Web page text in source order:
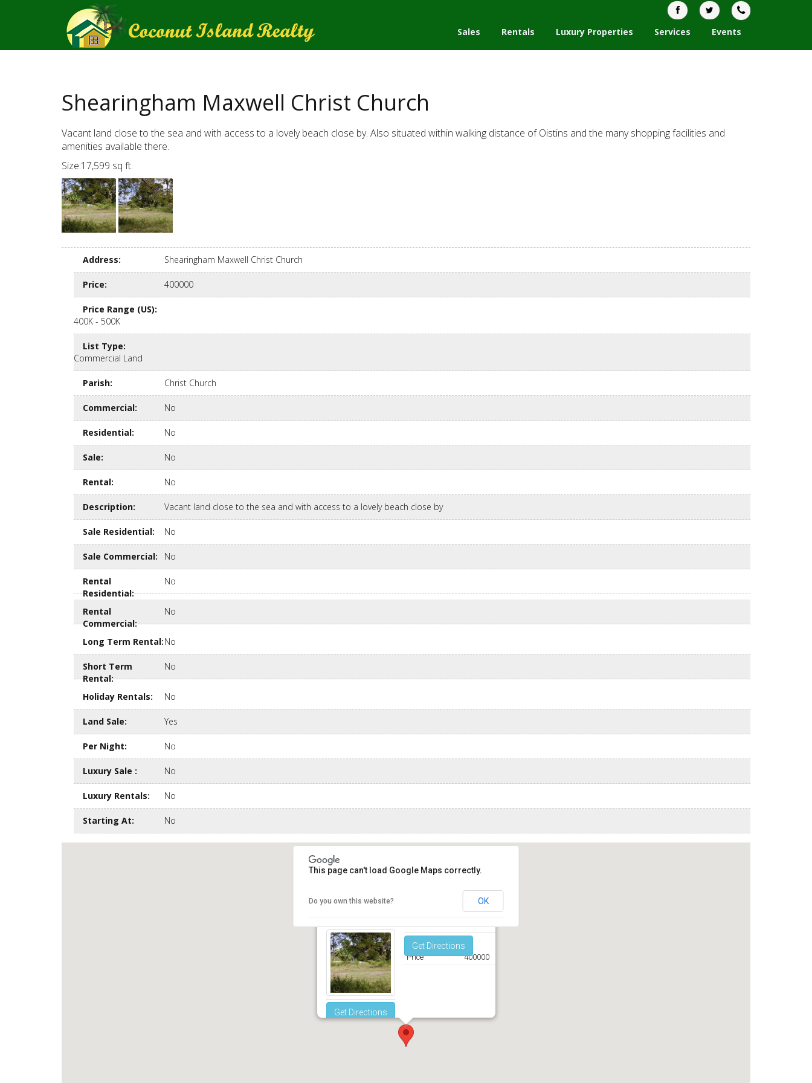
Sales Rentals Luxury Properties Services Events
Shearingham Maxwell Christ Church
Vacant land close to the sea and with access to a lovely beach close by. Also situated within walking distance of Oistins and the many shopping facilities and
amenities available there.
Size:17,599 sq ft.
Address: Shearingham Maxwell Christ Church
Price: 400000
Price Range (US):
400K - 500K
List Type:
Commercial Land
Parish: Christ Church
Commercial: No
Residential: No
Sale: No
Rental: No
Description: Vacant land close to the sea and with access to a lovely beach close by
Sale Residential: No
Sale Commercial: No
Rental
Residential:
No
Rental
Commercial:
No
Long Term Rental:No
Short Term
Rental:
No
Holiday Rentals: No
Land Sale: Yes
Per Night: No
Luxury Sale : No
Luxury Rentals: No
Starting At: No
Shearingham Maxwell Christ Church
Get Directions
Get Directions
Price 400000
This page can't load Google Maps correctly.
Do you own this website? OK